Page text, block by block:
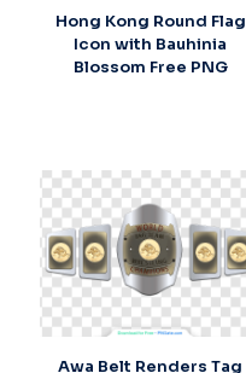
Hong Kong Round Flag
Icon with Bauhinia
Blossom Free PNG
Awa Belt Renders Tag